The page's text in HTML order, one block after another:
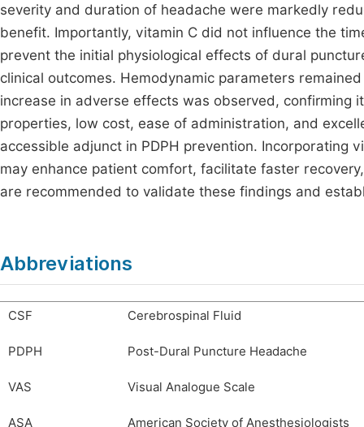
severity and duration of headache were markedly
benefit. Importantly, vitamin C did not influence the
prevent the initial physiological effects of dural
clinical outcomes. Hemodynamic parameters
increase in adverse effects was observed, confirming
properties, low cost, ease of administration, and
accessible adjunct in PDPH prevention. Incorporating
may enhance patient comfort, facilitate faster
are recommended to validate these findings and
Abbreviations
CSF Cerebrospinal Fluid
PDPH Post-Dural Puncture Headache
VAS Visual Analogue Scale
ASA American Society of Anesthesiologists